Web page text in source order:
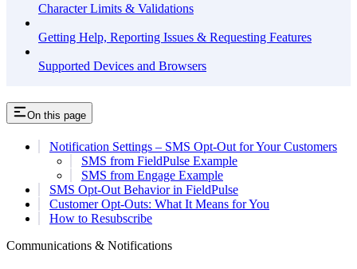
Character Limits & Validations
Getting Help, Reporting Issues & Requesting Features
Supported Devices and Browsers
On this page
Notification Settings – SMS Opt-Out for Your Customers
SMS from FieldPulse Example
SMS from Engage Example
SMS Opt-Out Behavior in FieldPulse
Customer Opt-Outs: What It Means for You
How to Resubscribe
Communications & Notifications